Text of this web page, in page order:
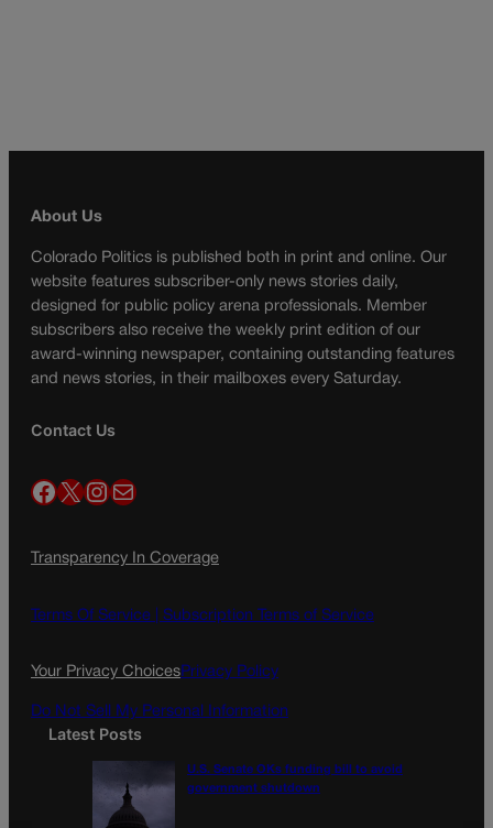
About Us
Colorado Politics is published both in print and online. Our
website features subscriber-only news stories daily,
designed for public policy arena professionals. Member
subscribers also receive the weekly print edition of our
award-winning newspaper, containing outstanding features
and news stories, in their mailboxes every Saturday.
Contact Us
Facebook X InstagramMail
Transparency In Coverage
Terms Of Service | Subscription Terms of Service
Your Privacy ChoicesPrivacy Policy
Do Not Sell My Personal Information
Latest Posts
U.S. Senate OKs funding bill to avoid
government shutdown